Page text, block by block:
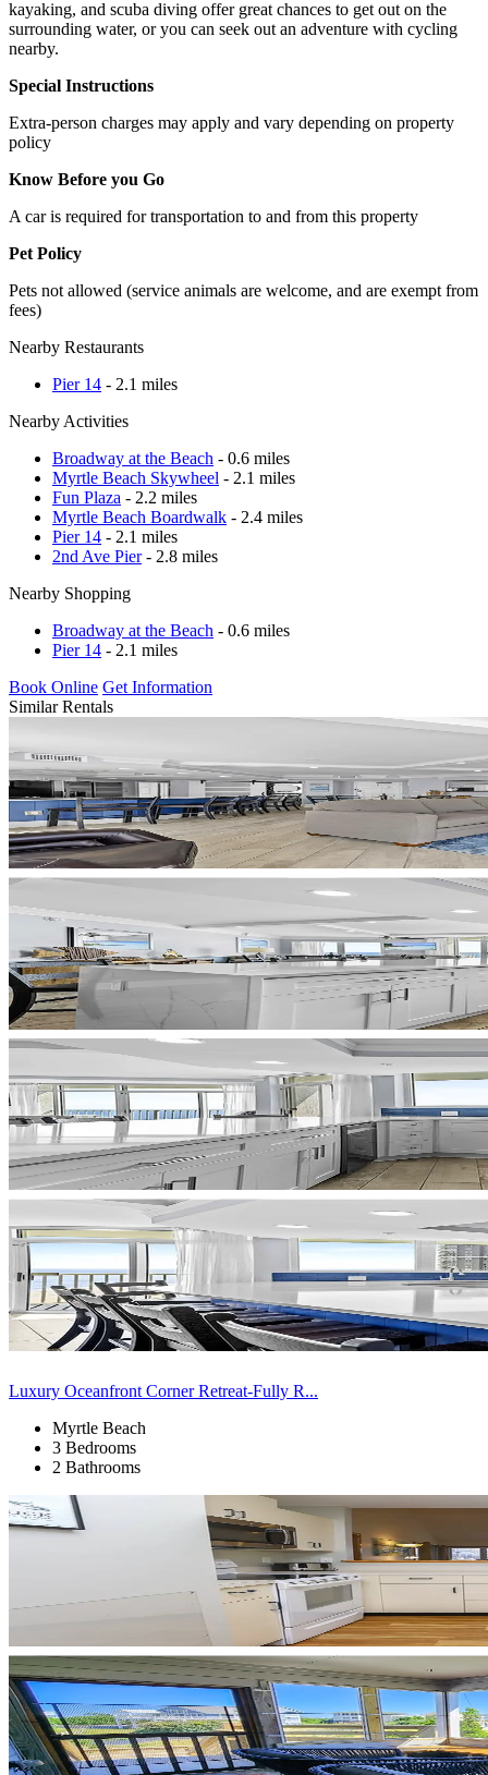
kayaking, and scuba diving offer great chances to get out on the
surrounding water, or you can seek out an adventure with cycling
nearby.
Special Instructions
Extra-person charges may apply and vary depending on property
policy
Know Before you Go
A car is required for transportation to and from this property
Pet Policy
Pets not allowed (service animals are welcome, and are exempt from
fees)
Nearby Restaurants
Pier 14 - 2.1 miles
Nearby Activities
Broadway at the Beach - 0.6 miles
Myrtle Beach Skywheel - 2.1 miles
Fun Plaza - 2.2 miles
Myrtle Beach Boardwalk - 2.4 miles
Pier 14 - 2.1 miles
2nd Ave Pier- 2.8 miles
Nearby Shopping
Broadway at the Beach - 0.6 miles
Pier 14 - 2.1 miles
Book Online Get Information
Similar Rentals
Luxury Oceanfront Corner Retreat-Fully R...
Myrtle Beach
3 Bedrooms
2 Bathrooms